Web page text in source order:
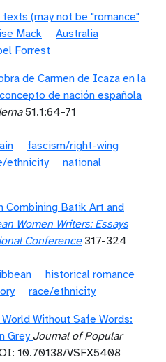
(may not be "romance"
Mack
Australia
Forrest
de Carmen de Icaza en la
de nación española
51.1:64-71
fascism/right-wing
ethnicity
national
Combining Batik Art and
Women Writers: Essays
Conference317-324
historical romance
race/ethnicity
World Without Safe Words:
Grey Journal of Popular
10.70138/VSFX5408